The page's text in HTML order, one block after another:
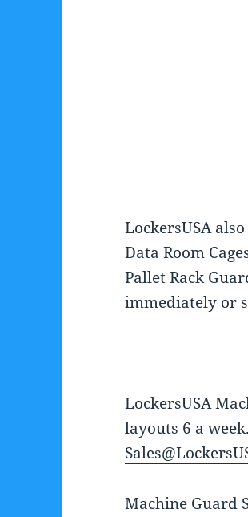
LockersUSA
Data Room
Pallet Rack
immediately or
LockersUSA
layouts 6 a
Machine Guard